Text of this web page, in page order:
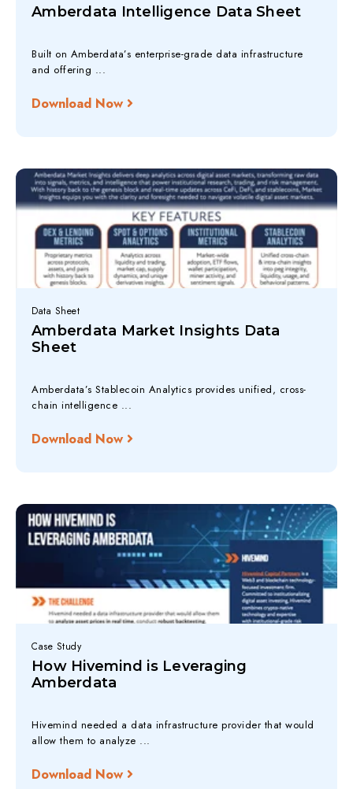
Amberdata Intelligence Data Sheet
Built on Amberdata’s enterprise-grade data infrastructure
and offering ...
Download Now
Data Sheet
Amberdata Market Insights Data
Sheet
Amberdata’s Stablecoin Analytics provides unified, cross-
chain intelligence ...
Download Now
Case Study
How Hivemind is Leveraging
Amberdata
Hivemind needed a data infrastructure provider that would
allow them to analyze ...
Download Now